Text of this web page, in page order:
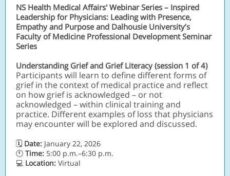
NS Health Medical Affairs' Webinar Series – Inspired
Leadership for Physicians: Leading with Presence,
Empathy and Purpose and Dalhousie University’s
Faculty of Medicine Professional Development Seminar
Series
Understanding Grief and Grief Literacy (session 1 of 4)
Participants will learn to define different forms of
grief in the context of medical practice and reflect
on how grief is acknowledged – or not
acknowledged – within clinical training and
practice. Different examples of loss that physicians
may encounter will be explored and discussed.
🗓 Date: January 22, 2026
🕚 Time: 5:00 p.m.–6:30 p.m.
💻 Location: Virtual